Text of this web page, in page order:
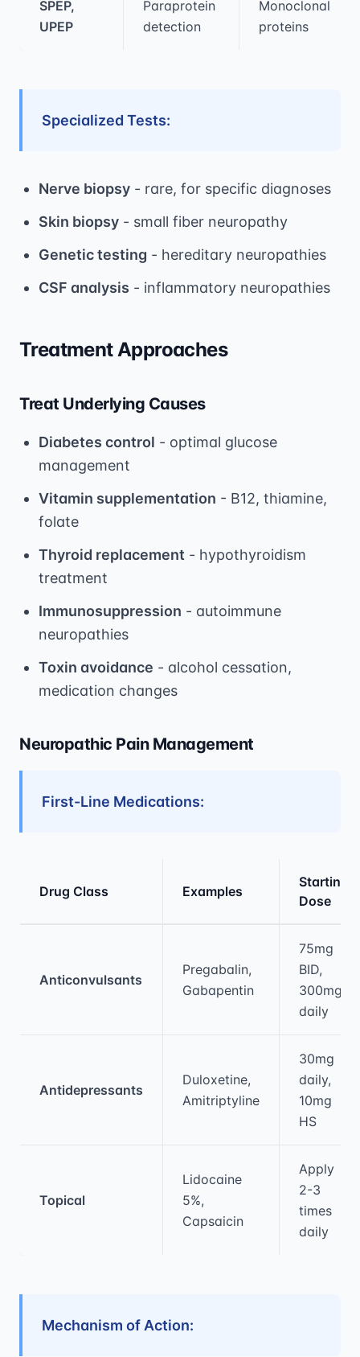
SPEP,
UPEP
Paraprotein
detection
Monoclonal
proteins
Specialized Tests:
Nerve biopsy - rare, for specific diagnoses
Skin biopsy - small fiber neuropathy
Genetic testing - hereditary neuropathies
CSF analysis - inflammatory neuropathies
Treatment Approaches
Treat Underlying Causes
Diabetes control - optimal glucose
management
Vitamin supplementation - B12, thiamine,
folate
Thyroid replacement - hypothyroidism
treatment
Immunosuppression - autoimmune
neuropathies
Toxin avoidance - alcohol cessation,
medication changes
Neuropathic Pain Management
First-Line Medications:
Drug Class Examples
Starting
Dose
Anticonvulsants
Pregabalin,
Gabapentin
75mg
BID,
300mg
daily
Antidepressants
Duloxetine,
Amitriptyline
30mg
daily,
10mg
HS
Topical
Lidocaine
5%,
Capsaicin
Apply
2-3
times
daily
Mechanism of Action: